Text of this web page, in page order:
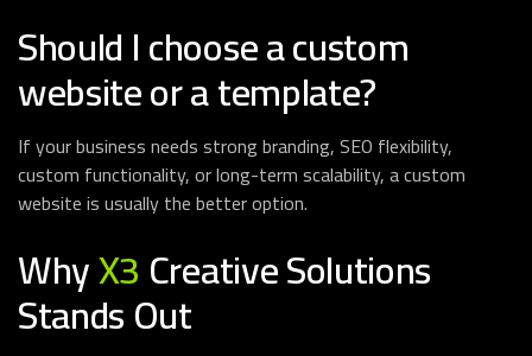
Should I choose a custom
website or a template?
If your business needs strong branding, SEO flexibility,
custom functionality, or long-term scalability, a custom
website is usually the better option.
WhyX3Creative Solutions
Stands Out